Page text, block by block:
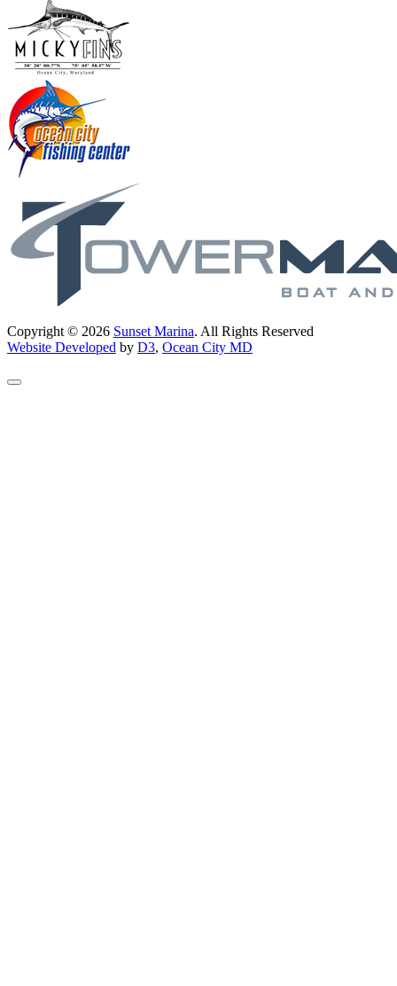
Copyright © 2026 Sunset Marina. All Rights Reserved
Website Developed by D3, Ocean City MD